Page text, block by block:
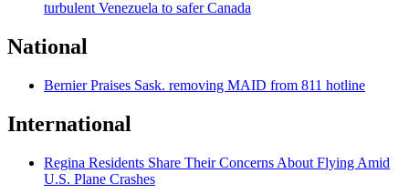
turbulent Venezuela to safer Canada
National
Bernier Praises Sask. removing MAID from 811 hotline
International
Regina Residents Share Their Concerns About Flying Amid
U.S. Plane Crashes